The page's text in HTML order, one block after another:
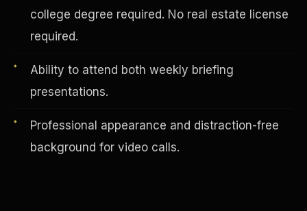
college degree required. No real estate license
required.
Ability to attend both weekly briefing
presentations.
Professional appearance and distraction-free
background for video calls.
Jobs & Growth